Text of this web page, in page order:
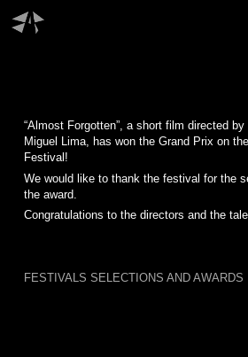
“Almost Forgotten”, a short film directed
Miguel Lima, has won the Grand Prix on
Festival!
We would like to thank the festival for the
the award.
Congratulations to the directors and the
FESTIVALS SELECTIONS AND AWARDS